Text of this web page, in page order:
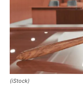
(iStock)